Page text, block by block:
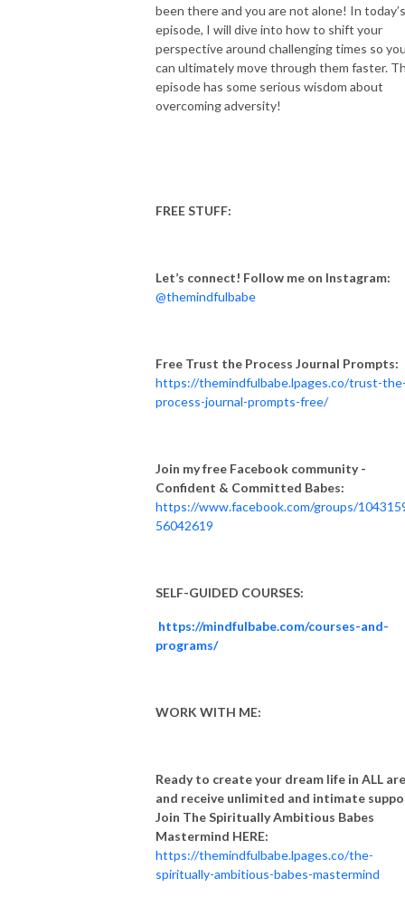
been there and you are not alone! In today’s
episode, I will dive into how to shift your
perspective around challenging times so
can ultimately move through them faster.
episode has some serious wisdom about
overcoming adversity!
FREE STUFF:
Let’s connect! Follow me on Instagram:
@themindfulbabe
Free Trust the Process Journal Prompts:
https://themindfulbabe.lpages.co/trust-
process-journal-prompts-free/
Join my free Facebook community -
Confident & Committed Babes:
https://www.facebook.com/groups/
56042619
SELF-GUIDED COURSES:
https://mindfulbabe.com/courses-and-
programs/
WORK WITH ME:
Ready to create your dream life in ALL
and receive unlimited and intimate
Join The Spiritually Ambitious Babes
Mastermind HERE:
https://themindfulbabe.lpages.co/the-
spiritually-ambitious-babes-mastermind